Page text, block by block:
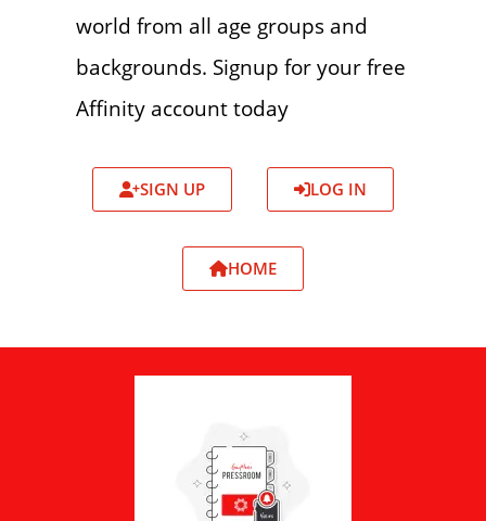
world from all age groups and
backgrounds. Signup for your free
Affinity account today
SIGN UP LOG IN
HOME